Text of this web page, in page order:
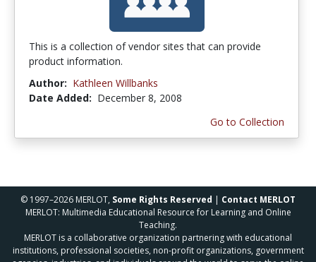
This is a collection of vendor sites that can provide
product information.
Author: Kathleen Willbanks
Date Added: December 8, 2008
Go to Collection
© 1997–2026 MERLOT, Some Rights Reserved | Contact MERLOT
MERLOT: Multimedia Educational Resource for Learning and Online
Teaching.
MERLOT is a collaborative organization partnering with educational
institutions, professional societies, non-profit organizations, government